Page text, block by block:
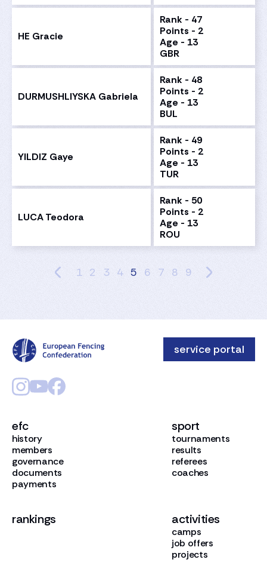
HE Gracie
Rank - 47
Points - 2
Age - 13
GBR
DURMUSHLIYSKA Gabriela
Rank - 48
Points - 2
Age - 13
BUL
YILDIZ Gaye
Rank - 49
Points - 2
Age - 13
TUR
LUCA Teodora
Rank - 50
Points - 2
Age - 13
ROU
1 2 3 4 5 6 7 8 9
efc
history
members
governance
documents
payments
sport
tournaments
results
referees
coaches
rankings activities
camps
job offers
projects
service portal